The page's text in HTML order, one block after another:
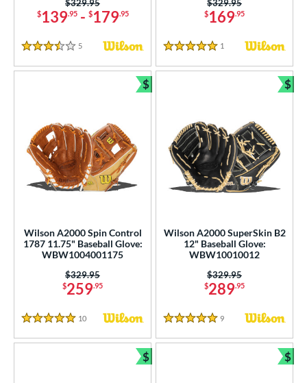
Rating
$139.95- $179.95
Price was:
$329.95
3.5 Stars
5 Reviews
$169.95
Price was:
$329.95
5 Stars
1 Reviews
Wilson A2000 Spin Control
1787 11.75" Baseball Glove:
WBW1004001175
$259.95
Price was:
$329.95
5 Stars
10 Reviews
$
Bundle and Save
Wilson A2000 SuperSkin B2
12" Baseball Glove:
WBW10010012
$289.95
Price was:
$329.95
5 Stars
9 Reviews
$
$
Bundle and Save
$